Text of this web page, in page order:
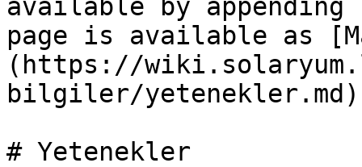
available by
page is available as
(https://
bilgiler/
# Yetenekler